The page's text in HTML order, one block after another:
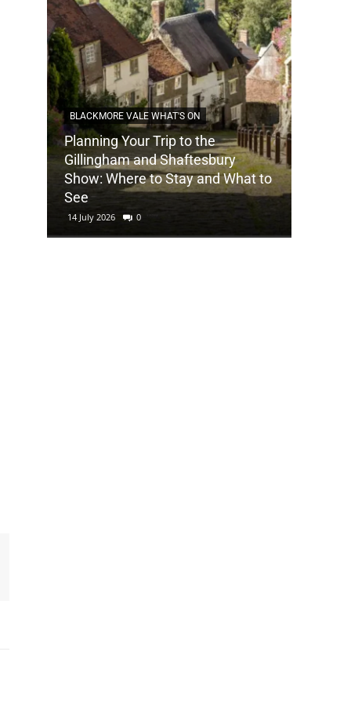
BLACKMORE VALE WHAT'S ON
Planning Your Trip to the
Gillingham and Shaftesbury
Show: Where to Stay and What to
See
14 July 2026 0